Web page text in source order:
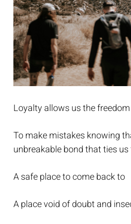
Loyalty allows us the
To make mistakes knowing
unbreakable bond that ties
A safe place to come back to
A place void of doubt and